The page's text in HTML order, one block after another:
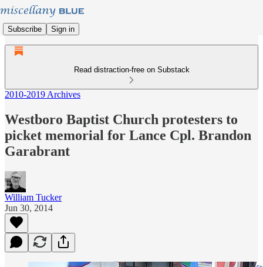
Subscribe Sign in
Read distraction-free on Substack
2010-2019 Archives
Westboro Baptist Church protesters to
picket memorial for Lance Cpl. Brandon
Garabrant
William Tucker
Jun 30, 2014